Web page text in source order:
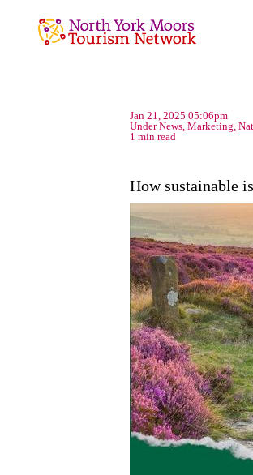
Jan 21, 2025 05:06pm
UnderNews, Marketing,
1 min read
How sustainable